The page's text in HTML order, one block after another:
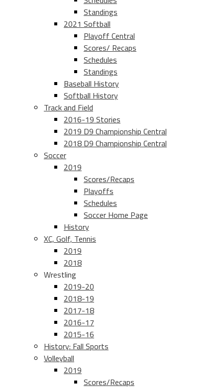
Standings
2021 Softball
Playoff Central
Scores/ Recaps
Schedules
Standings
Baseball History
Softball History
Track and Field
2016-19 Stories
2019 D9 Championship Central
2018 D9 Championship Central
Soccer
2019
Scores/Recaps
Playoffs
Schedules
Soccer Home Page
History
XC, Golf, Tennis
2019
2018
Wrestling
2019-20
2018-19
2017-18
2016-17
2015-16
History: Fall Sports
Volleyball
2019
Scores/Recaps